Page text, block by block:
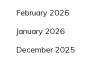
February 2026
January 2026
December 2025